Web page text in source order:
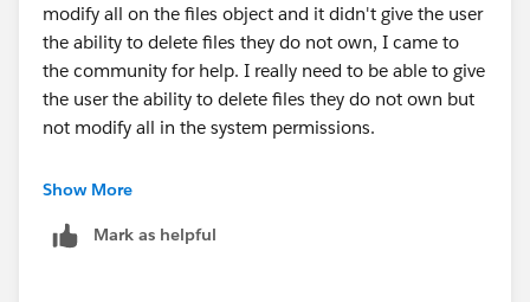
modify all on the files object and it didn't give the user
the ability to delete files they do not own, I came to
the community for help. I really need to be able to give
the user the ability to delete files they do not own but
not modify all in the system permissions.
Show More
Mark as helpful